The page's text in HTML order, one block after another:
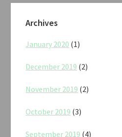
Archives
January 2020 (1)
December 2019 (2)
November 2019 (2)
October 2019 (3)
September 2019 (4)